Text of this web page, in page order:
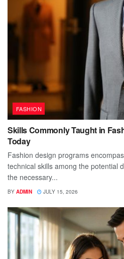
FASHION
Skills Commonly Taught in
Today
Fashion design programs
technical skills among the potential
the necessary...
BY ADMIN JULY 15, 2026